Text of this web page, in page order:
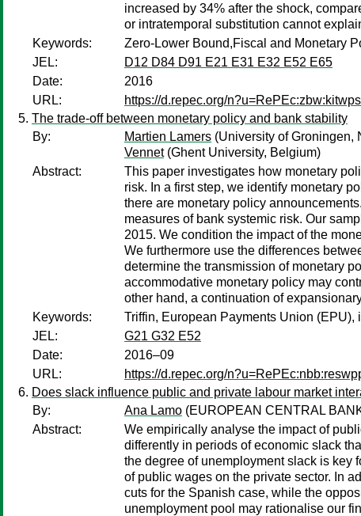
increased by 34% after the shock,
or intratemporal substitution cannot
Keywords:
Zero-Lower Bound,Fiscal and Monetary
JEL:
D12 D84 D91 E21 E31 E32 E52 E65
Date:
2016
URL:
https://d.repec.org/
The trade-off between monetary policy and bank stability
By:
Martien Lamers (University of Groningen,
Vennet(Ghent University, Belgium)
Abstract:
This paper investigates how monetary
risk. In a first step, we identify monetary
there are monetary policy
measures of bank systemic risk. Our
2015. We condition the impact of the
We furthermore use the differences
determine the transmission of monetary
accommodative monetary policy may
other hand, a continuation of
Keywords:
Triffin, European Payments Union (EPU),
JEL:
G21 G32 E52
Date:
2016–09
URL:
https://d.repec.org/
Does slack influence public and private labour market
By:
Ana Lamo (EUROPEAN CENTRAL
Abstract:
We empirically analyse the impact of
differently in periods of economic slack
the degree of unemployment slack is key
of public wages on the private sector. In
cuts for the Spanish case, while the
unemployment pool may rationalise our